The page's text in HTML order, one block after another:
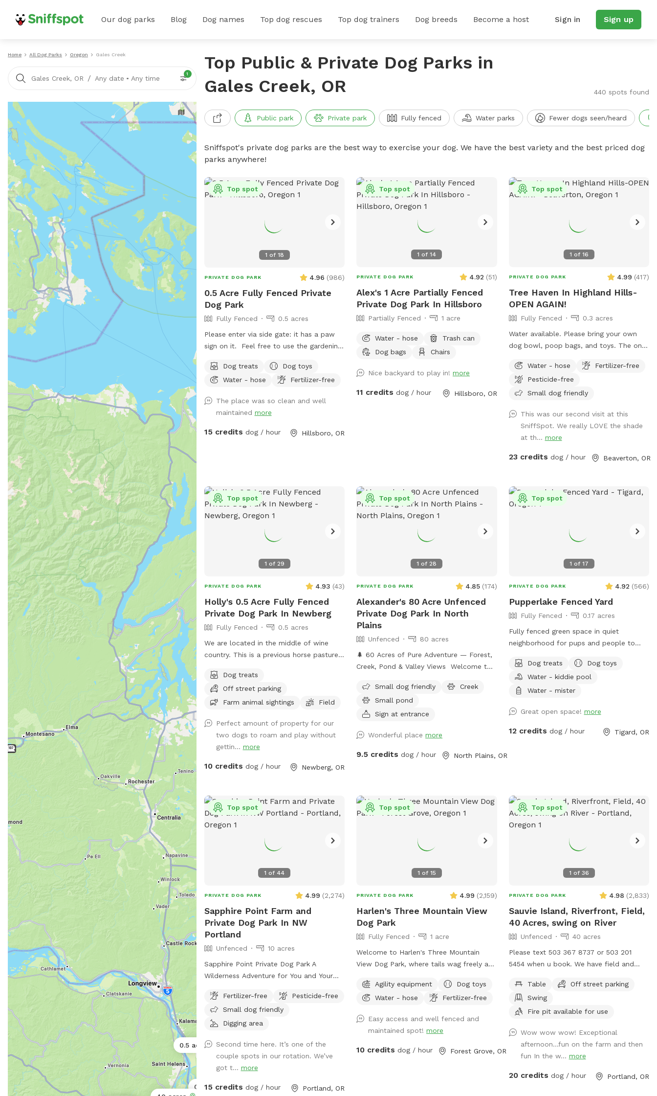
Our dog parks Blog Dog names Top dog rescues Top dog trainers Dog breeds Become a host Sign in Sign up
Home All Dog Parks Oregon Gales Creek
Gales Creek, OR / Any date • Any time
1
0.5 acres
0.11 acres
Top Public & Private Dog Parks in
Gales Creek, OR
440 spots found
Public park Private park Fully fenced Water parks Fewer dogs seen/heard
Sniffspot's private dog parks are the best way to exercise your dog. We have the best variety and the best priced dog
parks anywhere!
1 of 18
Top spot
PRIVATE DOG PARK 4.96 (986)
0.5 Acre Fully Fenced Private
Dog Park
Fully Fenced
0.5 acres
Please enter via side gate: it has a paw
sign on it. Feel free to use the gardening
You’re welcome to use the chairs & the
gazebo table, water dishes & dog toys.
your time :)
Dog treats
Dog toys
Water - hose
Fertilizer-free
The place was so clean and well
maintained more
15 credits dog / hour Hillsboro, OR
1 of14
Top spot
PRIVATE DOG PARK 4.92 (51)
Alex's 1 Acre Partially Fenced
Private Dog Park In Hillsboro
Partially Fenced 1 acre
Water - hose
Trash can
Dog bags
Chairs
Nice backyard to play in!more
11 credits dog / hour Hillsboro, OR
1 of 16
Top spot
PRIVATE DOG PARK 4.99 (417)
Tree Haven In Highland Hills-
OPEN AGAIN!
Fully Fenced
0.3 acres
Water available. Please bring your own
dog bowl, poop bags, and toys. The ones
20 fir trees + other trees on this
expansive lot in Beaverton. Organic - no
pesticides, fertilizers, or chemicals used.
large trees. Shaded and open areas.
House located on a cul-de-sac. Native
plants & trees encourage native species
green in the spring and fall, can be
preservation.) Picnic table shaded by
trees. Lights on 2 story deck, lights that
surround the deck, and lights above the
can place poop bags in trash (yellow
Water - hose
Fertilizer-free
Pesticide-free
Small dog friendly
This was our second visit at this
SniffSpot. We really LOVE the shade
at th... more
23 credits dog / hour Beaverton, OR
1 of 29
Top spot
PRIVATE DOG PARK 4.93 (43)
Holly's 0.5 Acre Fully Fenced
Private Dog Park In Newberg
Fully Fenced
0.5 acres
We are located in the middle of wine
country. This is a previous horse pasture,
not run in the field. The field is on Hwy
240, so there is traffic noise. The
neighbor's fence is 40 feet away from the
possible with other dogs. Bring water. I
do not provide water because shared
water bowls can spread many diseases.
Dog treats
Off street parking
Farm animal sightings
Field
Perfect amount of property for our
two dogs to roam and play without
gettin... more
10 credits dog / hour Newberg, OR
1 of 28
Top spot
PRIVATE DOG PARK 4.85 (174)
Alexander's 80 Acre Unfenced
Private Dog Park In North
Plains
Unfenced
80 acres
🌲 60 Acres of Pure Adventure — Forest,
Creek, Pond & Valley Views Welcome to
stunning Sniffspot listings you’ll find
anywhere. Nestled across 60 pristine
acres of lush forestland, this is a place
reconnect with nature in the most
entire wilderness to explore — winding
peaceful pond for the water lovers, and
sweeping views of the valley that will
take your breath away (and probably your
amazing scents on the breeze). Whether
open space with nothing holding them
waiting for them. What to expect: ∙ 🌳 60
acres of pristine forest ∙ 💧 Natural creek
& small pond access ∙ 🏔️ Stunning valley
overlook ∙ 🐾 Ideal for dogs of all sizes
and energy levels A note from us: We are
brand new to Sniffspot and so excited to
your furry family members! We are
actively working on adding amenities to
appreciate your patience as we get set
up, and we’d love your feedback to help
world to us! We can’t wait to welcome
Small dog friendly
Creek
Small pond
Sign at entrance
Wonderful placemore
9.5 credits dog / hour North Plains, OR
1 of 17
Top spot
PRIVATE DOG PARK 4.92 (566)
Pupperlake Fenced Yard
Fully Fenced
0.17 acres
Fully fenced green space in quiet
neighborhood for pups and people to
mister, and sprinkler available for warm
days. Off street parking and private
entrance.
Dog treats
Dog toys
Water - kiddie pool
Water - mister
Great open space! more
12 credits dog / hour Tigard, OR
1 of 44
Top spot
PRIVATE DOG PARK 4.99 (2,274)
Sapphire Point Farm and
Private Dog Park In NW
Portland
Unfenced
10 acres
Sapphire Point Private Dog Park A
Wilderness Adventure for You and Your
up for freedom at Sapphire Point—10
serene, unfenced acres of private
forestland nestled in NW Portland. With
hiking trails, and a seasonal creek, this is
your dog’s dream playground—and your
peaceful retreat. Let your pup run free,
new terrain while you enjoy the natural
Fertilizer-free
Pesticide-free
Small dog friendly
Digging area
Second time here. It’s one of the
couple spots in our rotation. We’ve
got t... more
15 credits dog / hour Portland, OR
1 of 15
Top spot
PRIVATE DOG PARK 4.99 (2,159)
Harlen's Three Mountain View
Dog Park
Fully Fenced
1 acre
Welcome to Harlen's Three Mountain
View Dog Park, where tails wag freely and
This haven for canine companionship
offers a sanctuary of joy and excitement,
natural beauty (for humans too). Fully
fenced for the safety and security of your
beloved pets, Harlen's Three Mountain
Agility equipment
Dog toys
Water - hose
Fertilizer-free
Easy access and well fenced and
maintained spot!more
10 credits dog / hour Forest Grove, OR
1 of 36
Top spot
PRIVATE DOG PARK 4.98 (2,833)
Sauvie Island, Riverfront, Field,
40 Acres, swing on River
Unfenced
40 acres
Please text 503 367 8737 or 503 201
5454 when u book. We have field and
around the property. 3/4 mile walk on
riverfront with large campsite available.
Flat fields, hills, grassy lake land,
Midnight in the field. We also rent our
riding arena which is fully enclosed. Its
sniffspot Sauvie Island Spot 2 and it
September) We also rent Sauvie Island
Table
Off street parking
Swing
Fire pit available for use
Wow wow wow! Exceptional
afternoon...fun on the farm and then
fun In the w... more
20 credits dog / hour Portland, OR